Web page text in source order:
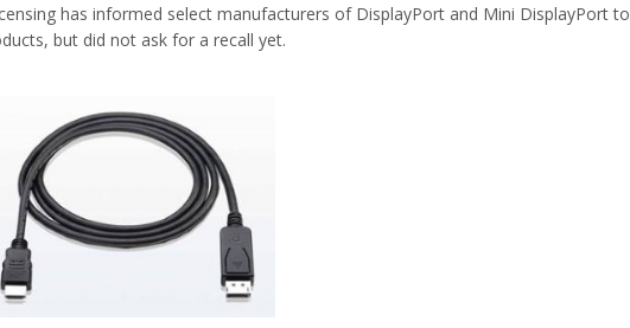
has informed select manufacturers of DisplayPort and Mini DisplayPort to
but did not ask for a recall yet.